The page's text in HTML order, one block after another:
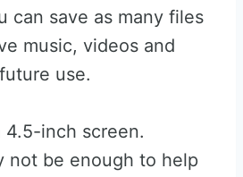
can save as many files
music, videos and
use.
4.5-inch screen.
not be enough to help